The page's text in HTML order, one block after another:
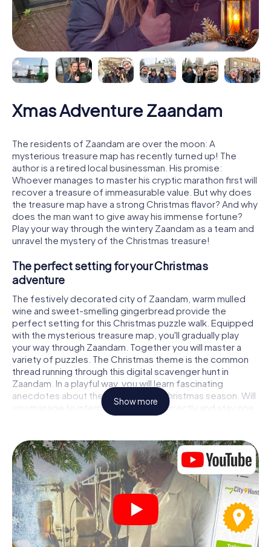
Xmas Adventure Zaandam
The residents of Zaandam are over the moon: A
mysterious treasure map has recently turned up! The
author is a retired local businessman. His promise:
Whoever manages to master his cryptic marathon first will
recover a treasure of immeasurable value. But why does
the treasure map have a strong Christmas flavor? And why
does the man want to give away his immense fortune?
Play your way through the wintery Zaandam as a team and
unravel the mystery of the Christmas treasure!
The perfect setting for your Christmas
adventure
The festively decorated city of Zaandam, warm mulled
wine and sweet-smelling gingerbread provide the
perfect setting for this Christmas puzzle walk. Equipped
with the mysterious treasure map, you'll gradually play
your way through Zaandam. Together you will master a
variety of puzzles. The Christmas theme is the common
thread running through this digital scavenger hunt in
Zaandam. In a playful way, you will learn fascinating
anecdotes about the approaching Christmas season. Will
you manage to interpret the clues correctly and stay one
step ahead of other teams of treasure hunters?
The Christmas market of Zaandam as a
stopover
Put together a competent team of friends or family
members and set off together on a Christmas scavenger
hunt through Zaandam. All you need is a participation
ticket, a smartphone with Internet access and the right
team spirit. You can play at any time!
Show more